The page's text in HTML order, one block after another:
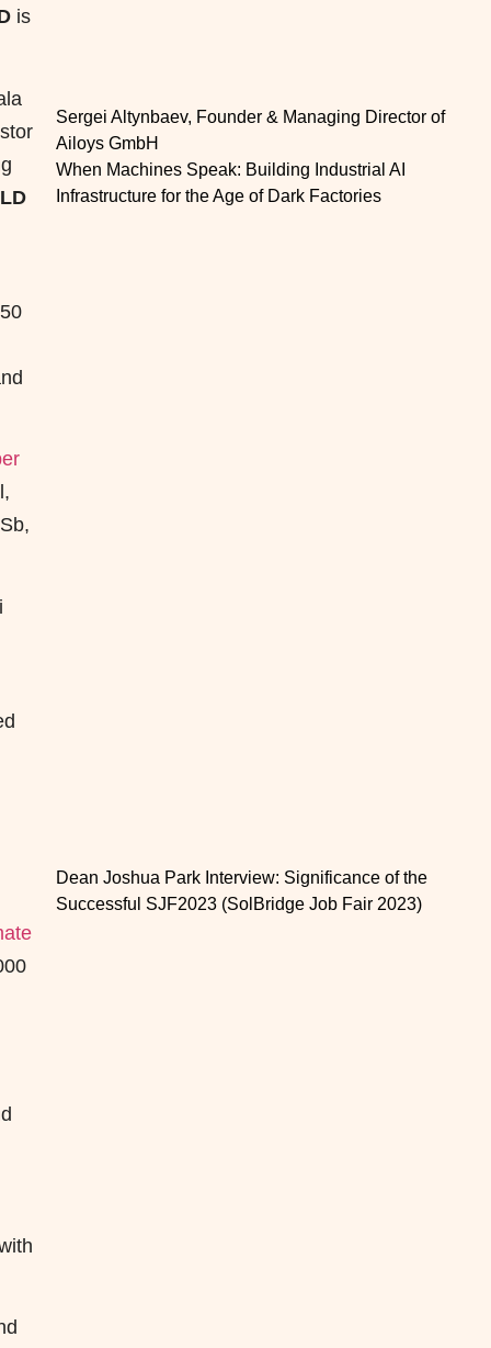
is
Sergei Altynbaev, Founder & Managing Director of
Ailoys GmbH
When Machines Speak: Building Industrial AI
Infrastructure for the Age of Dark Factories
Dean Joshua Park Interview: Significance of the
Successful SJF2023 (SolBridge Job Fair 2023)